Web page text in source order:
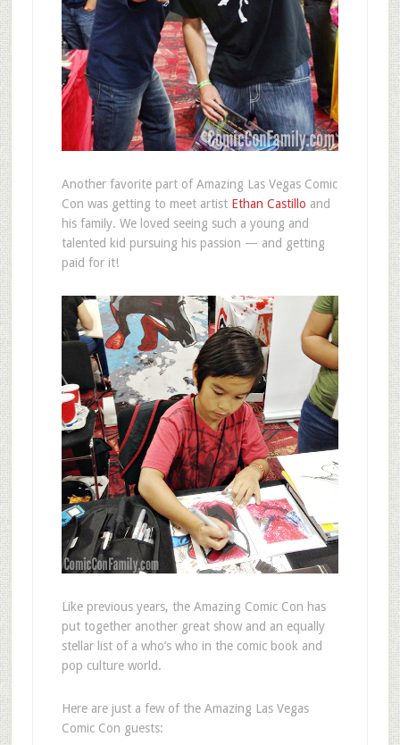
Another favorite part of Amazing Las Vegas Comic
Con was getting to meet artist Ethan Castillo and
his family. We loved seeing such a young and
talented kid pursuing his passion — and getting
paid for it!
Like previous years, the Amazing Comic Con has
put together another great show and an equally
stellar list of a who’s who in the comic book and
pop culture world.
Here are just a few of the Amazing Las Vegas
Comic Con guests: